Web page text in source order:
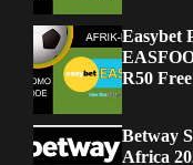
Easybet
R50
Betway
Africa